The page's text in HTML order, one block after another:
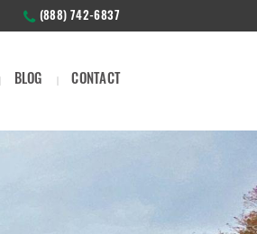
BLOG CONTACT
(888) 742-6837